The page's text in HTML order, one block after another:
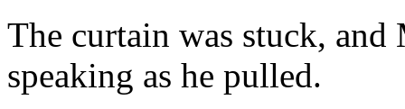
The curtain was stuck, and
speaking as he pulled.